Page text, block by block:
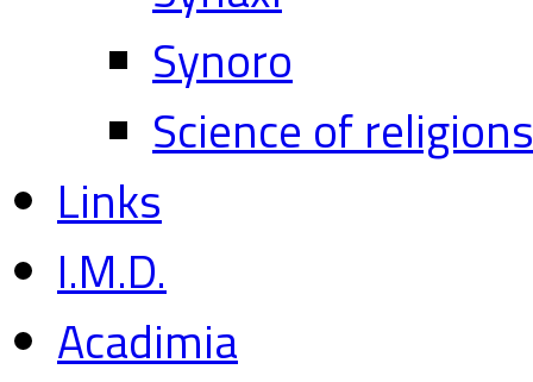
Synoro
Science of religions
Links
I.M.D.
Acadimia